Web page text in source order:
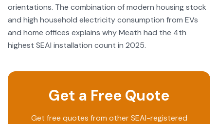
orientations. The combination of modern housing stock
and high household electricity consumption from EVs
and home offices explains why Meath had the 4th
highest SEAI installation count in 2025.
Get a Free Quote
Get free quotes from other SEAI-registered